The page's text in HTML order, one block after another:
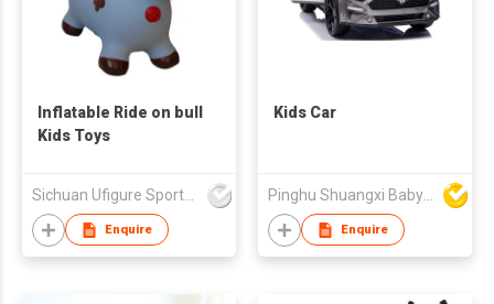
Inflatable Ride on bull
Kids Toys
Sichuan Ufigure Sports Goods Co., Ltd
Enquire
Kids Car
Pinghu Shuangxi Baby Carrier Manufacture Co Ltd
Enquire